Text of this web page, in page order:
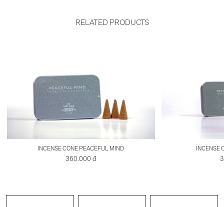
RELATED PRODUCTS
INCENSE CONE PEACEFUL MIND
360.000 đ
INCENSE